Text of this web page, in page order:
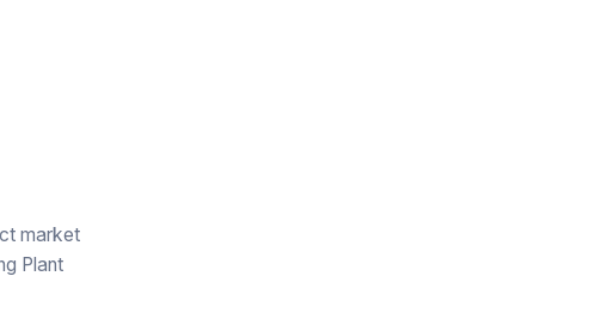
market
Plant